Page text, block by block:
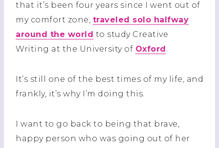
that it’s been four years since I went out of
my comfort zone, traveled solo halfway
around the world to study Creative
Writing at the University of Oxford.
It’s still one of the best times of my life, and
frankly, it’s why I’m doing this.
I want to go back to being that brave,
happy person who was going out of her